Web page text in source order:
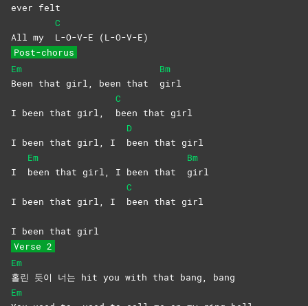
ever felt
All my
C
L-O-V-E
(L-O-V-E)
Post-chorus
Em
Been that girl, been that
Bm
girl
I been that girl,
C
been that girl
I been that girl, I
D
been that girl
I
Em
been that girl, I been that
Bm
girl
I been that girl, I
C
been that girl
I been that girl
Verse 2
Em
홀린 듯이 너는 hit you with that bang, bang
Em